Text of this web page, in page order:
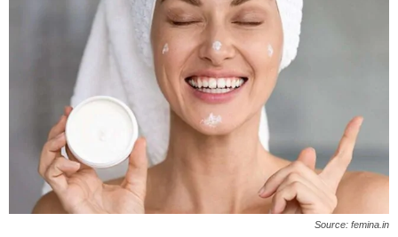
Source: femina.in